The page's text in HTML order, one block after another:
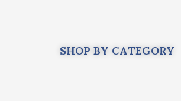
SHOP BY CATEGORY